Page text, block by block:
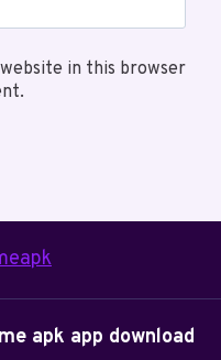
in this browser
apk app download